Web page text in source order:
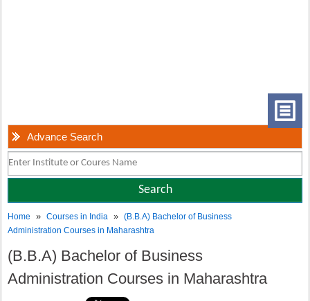
Advance Search
Home »Courses in India »(B.B.A) Bachelor of Business
Administration Courses in Maharashtra
(B.B.A) Bachelor of Business
Administration Courses in Maharashtra